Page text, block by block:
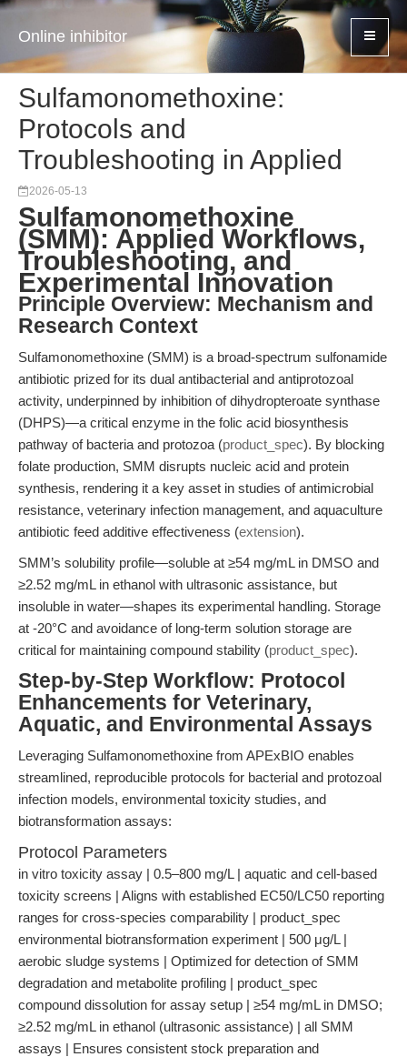
Online inhibitor
Sulfamonomethoxine:
Protocols and
Troubleshooting in Applied
2026-05-13
Sulfamonomethoxine
(SMM): Applied Workflows,
Troubleshooting, and
Experimental Innovation
Principle Overview: Mechanism and
Research Context
Sulfamonomethoxine (SMM) is a broad-spectrum sulfonamide
antibiotic prized for its dual antibacterial and antiprotozoal
activity, underpinned by inhibition of dihydropteroate synthase
(DHPS)—a critical enzyme in the folic acid biosynthesis
pathway of bacteria and protozoa (product_spec). By blocking
folate production, SMM disrupts nucleic acid and protein
synthesis, rendering it a key asset in studies of antimicrobial
resistance, veterinary infection management, and aquaculture
antibiotic feed additive effectiveness (extension).
SMM’s solubility profile—soluble at ≥54 mg/mL in DMSO and
≥2.52 mg/mL in ethanol with ultrasonic assistance, but
insoluble in water—shapes its experimental handling. Storage
at -20°C and avoidance of long-term solution storage are
critical for maintaining compound stability (product_spec).
Step-by-Step Workflow: Protocol
Enhancements for Veterinary,
Aquatic, and Environmental Assays
Leveraging Sulfamonomethoxine from APExBIO enables
streamlined, reproducible protocols for bacterial and protozoal
infection models, environmental toxicity studies, and
biotransformation assays:
Protocol Parameters
in vitro toxicity assay | 0.5–800 mg/L | aquatic and cell-based
toxicity screens | Aligns with established EC50/LC50 reporting
ranges for cross-species comparability | product_spec
environmental biotransformation experiment | 500 μg/L |
aerobic sludge systems | Optimized for detection of SMM
degradation and metabolite profiling | product_spec
compound dissolution for assay setup | ≥54 mg/mL in DMSO;
≥2.52 mg/mL in ethanol (ultrasonic assistance) | all SMM
assays | Ensures consistent stock preparation and